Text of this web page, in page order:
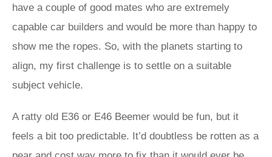
have a couple of good mates who are extremely
capable car builders and would be more than happy to
show me the ropes. So, with the planets starting to
align, my first challenge is to settle on a suitable
subject vehicle.
A ratty old E36 or E46 Beemer would be fun, but it
feels a bit too predictable. It’d doubtless be rotten as a